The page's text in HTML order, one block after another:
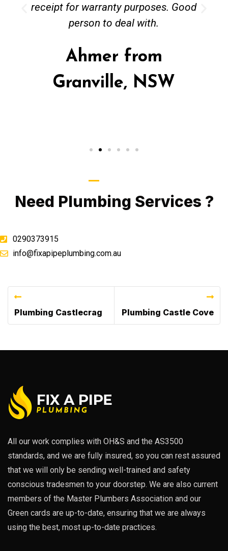
receipt for warranty purposes. Good
person to deal with.
Ahmer from
Granville, NSW
Need Plumbing Services ?
0290373915
info@fixapipeplumbing.com.au
Plumbing Castlecrag Plumbing Castle Cove
All our work complies with OH&S and the AS3500
standards, and we are fully insured, so you can rest assured
that we will only be sending well-trained and safety
conscious tradesmen to your doorstep. We are also current
members of the Master Plumbers Association and our
Green cards are up-to-date, ensuring that we are always
using the best, most up-to-date practices.